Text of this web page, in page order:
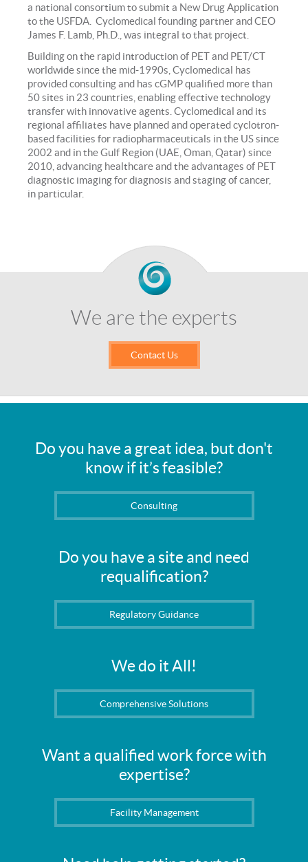
a national consortium to submit a New Drug Application
to the USFDA. Cyclomedical founding partner and CEO
James F. Lamb, Ph.D., was integral to that project.
Building on the rapid introduction of PET and PET/CT
worldwide since the mid-1990s, Cyclomedical has
provided consulting and has cGMP qualified more than
50 sites in 23 countries, enabling effective technology
transfer with innovative agents. Cyclomedical and its
regional affiliates have planned and operated cyclotron-
based facilities for radiopharmaceuticals in the US since
2002 and in the Gulf Region (UAE, Oman, Qatar) since
2010, advancing healthcare and the advantages of PET
diagnostic imaging for diagnosis and staging of cancer,
in particular.
We are the experts
Contact Us
Do you have a great idea, but don't
know if it’s feasible?
Consulting
Do you have a site and need
requalification?
Regulatory Guidance
We do it All!
Comprehensive Solutions
Want a qualified work force with
expertise?
Facility Management